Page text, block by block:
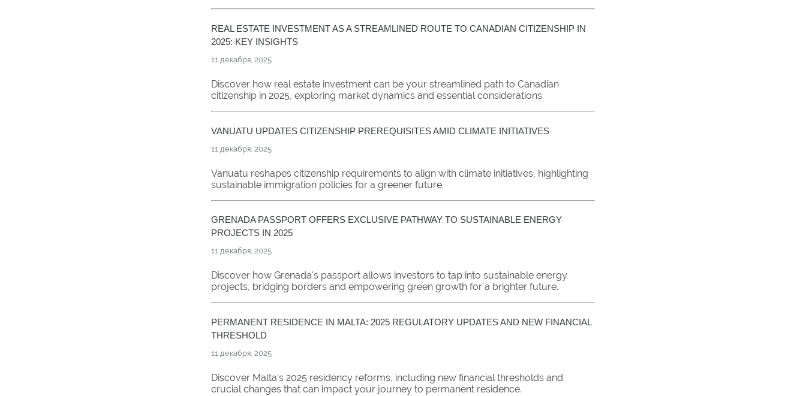
REAL ESTATE INVESTMENT AS A STREAMLINED ROUTE TO CANADIAN CITIZENSHIP IN
2025: KEY INSIGHTS
11 декабря, 2025
Discover how real estate investment can be your streamlined path to Canadian
citizenship in 2025, exploring market dynamics and essential considerations.
VANUATU UPDATES CITIZENSHIP PREREQUISITES AMID CLIMATE INITIATIVES
11 декабря, 2025
Vanuatu reshapes citizenship requirements to align with climate initiatives, highlighting
sustainable immigration policies for a greener future.
GRENADA PASSPORT OFFERS EXCLUSIVE PATHWAY TO SUSTAINABLE ENERGY
PROJECTS IN 2025
11 декабря, 2025
Discover how Grenada's passport allows investors to tap into sustainable energy
projects, bridging borders and empowering green growth for a brighter future.
PERMANENT RESIDENCE IN MALTA: 2025 REGULATORY UPDATES AND NEW FINANCIAL
THRESHOLD
11 декабря, 2025
Discover Malta's 2025 residency reforms, including new financial thresholds and
crucial changes that can impact your journey to permanent residence.